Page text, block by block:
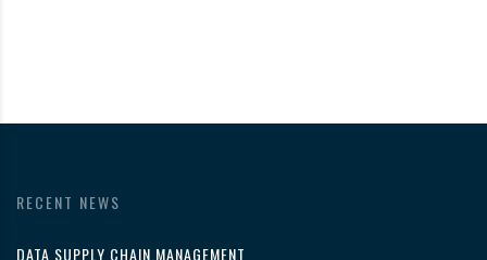
RECENT NEWS
DATA SUPPLY CHAIN MANAGEMENT